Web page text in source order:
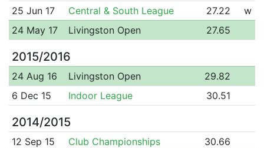
25 Jun 17 Central & South League 27.22
w
24 May 17
Livingston Open 27.65
2015/2016
24 Aug 16 Livingston Open
29.82
6 Dec 15
Indoor League 30.51
2014/2015
12 Sep 15 Club Championships
30.66